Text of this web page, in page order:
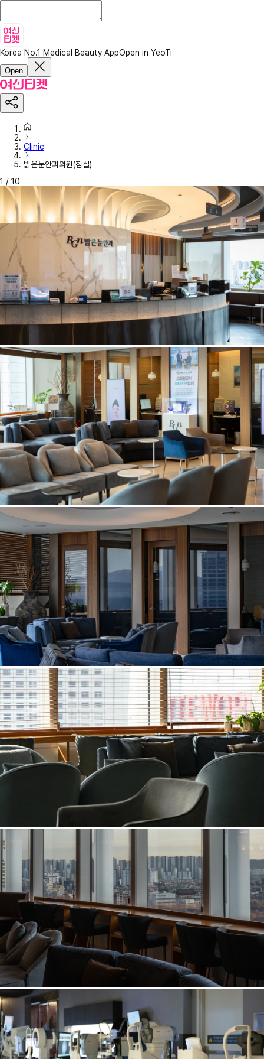
Korea No.1 Medical Beauty AppOpen in YeoTi
Open
Clinic
밝은눈안과의원(잠실)
1 / 10